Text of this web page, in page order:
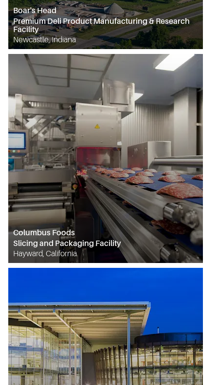
Boar's Head
Premium Deli Product Manufacturing & Research
Facility
Newcastle, Indiana
Columbus Foods
Slicing and Packaging Facility
Hayward, California